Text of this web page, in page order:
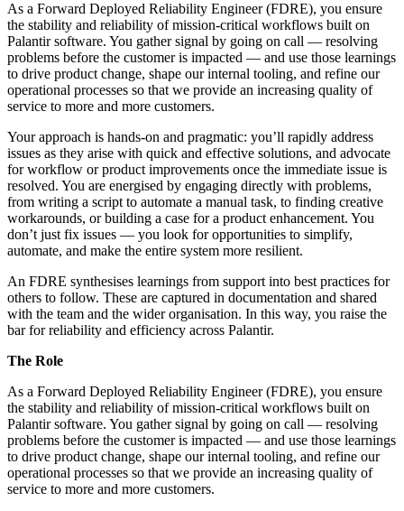
As a Forward Deployed Reliability Engineer (FDRE), you ensure
the stability and reliability of mission-critical workflows built on
Palantir software. You gather signal by going on call — resolving
problems before the customer is impacted — and use those learnings
to drive product change, shape our internal tooling, and refine our
operational processes so that we provide an increasing quality of
service to more and more customers.
Your approach is hands-on and pragmatic: you’ll rapidly address
issues as they arise with quick and effective solutions, and advocate
for workflow or product improvements once the immediate issue is
resolved. You are energised by engaging directly with problems,
from writing a script to automate a manual task, to finding creative
workarounds, or building a case for a product enhancement. You
don’t just fix issues — you look for opportunities to simplify,
automate, and make the entire system more resilient.
An FDRE synthesises learnings from support into best practices for
others to follow. These are captured in documentation and shared
with the team and the wider organisation. In this way, you raise the
bar for reliability and efficiency across Palantir.
The Role
As a Forward Deployed Reliability Engineer (FDRE), you ensure
the stability and reliability of mission-critical workflows built on
Palantir software. You gather signal by going on call — resolving
problems before the customer is impacted — and use those learnings
to drive product change, shape our internal tooling, and refine our
operational processes so that we provide an increasing quality of
service to more and more customers.